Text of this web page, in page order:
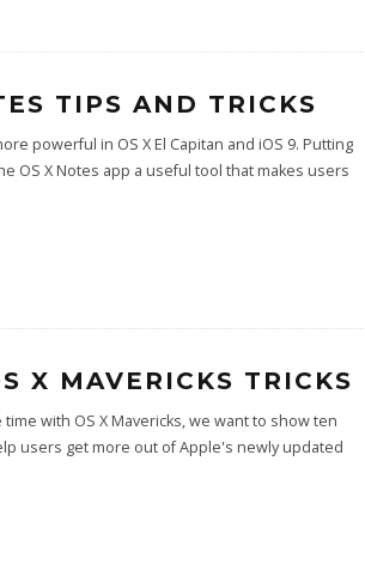
TIPS AND TRICKS
powerful in OS X El Capitan and iOS 9. Putting
OS X Notes app a useful tool that makes users
X MAVERICKS TRICKS
with OS X Mavericks, we want to show ten
users get more out of Apple's newly updated